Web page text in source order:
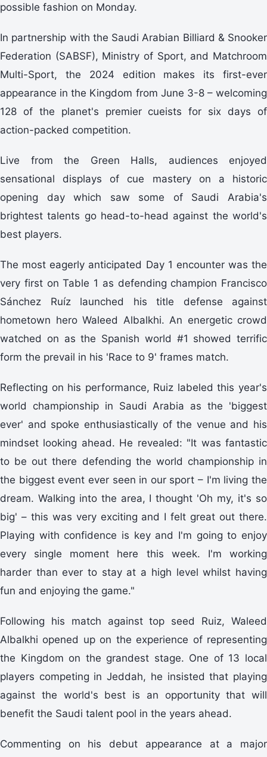
possible fashion on Monday.
In partnership with the Saudi Arabian Billiard & Snooker
Federation (SABSF), Ministry of Sport, and Matchroom
Multi-Sport, the 2024 edition makes its first-ever
appearance in the Kingdom from June 3-8 – welcoming
128 of the planet's premier cueists for six days of
action-packed competition.
Live from the Green Halls, audiences enjoyed
sensational displays of cue mastery on a historic
opening day which saw some of Saudi Arabia's
brightest talents go head-to-head against the world's
best players.
The most eagerly anticipated Day 1 encounter was the
very first on Table 1 as defending champion Francisco
Sánchez Ruíz launched his title defense against
hometown hero Waleed Albalkhi. An energetic crowd
watched on as the Spanish world #1 showed terrific
form the prevail in his 'Race to 9' frames match.
Reflecting on his performance, Ruiz labeled this year's
world championship in Saudi Arabia as the 'biggest
ever' and spoke enthusiastically of the venue and his
mindset looking ahead. He revealed: "It was fantastic
to be out there defending the world championship in
the biggest event ever seen in our sport – I'm living the
dream. Walking into the area, I thought 'Oh my, it's so
big' – this was very exciting and I felt great out there.
Playing with confidence is key and I'm going to enjoy
every single moment here this week. I'm working
harder than ever to stay at a high level whilst having
fun and enjoying the game."
Following his match against top seed Ruiz, Waleed
Albalkhi opened up on the experience of representing
the Kingdom on the grandest stage. One of 13 local
players competing in Jeddah, he insisted that playing
against the world's best is an opportunity that will
benefit the Saudi talent pool in the years ahead.
Commenting on his debut appearance at a major